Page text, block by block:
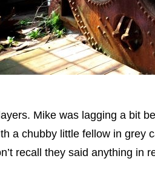
Mike was lagging a bit
a chubby little fellow in
recall they said anything in